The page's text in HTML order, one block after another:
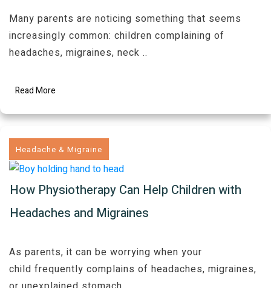
Many parents are noticing something that seems
increasingly common: children complaining of
headaches, migraines, neck ..
Read More
Headache & Migraine
How Physiotherapy Can Help Children with
Headaches and Migraines
As parents, it can be worrying when your
child frequently complains of headaches, migraines,